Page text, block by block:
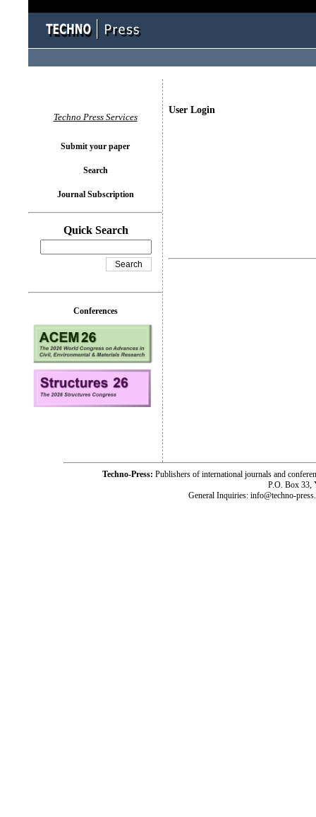
User Login
Techno Press Services
Submit your paper
Search
Journal Subscription
Quick Search
Conferences
Techno-Press: Publishers of international journals and
P.O. Box 33,
General Inquiries: info@techno-